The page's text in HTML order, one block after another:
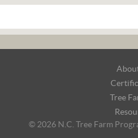
Tree
© 2026 N.C. Tree Farm